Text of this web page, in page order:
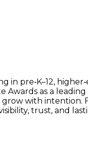
in pre‑K–12,
as a
with
trust, and